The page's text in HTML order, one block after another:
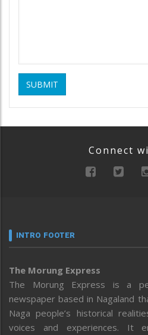
SUBMIT
Connect
INTRO FOOTER
The Morung Express
The Morung Express is a
newspaper based in Nagaland
Naga people’s historical
voices and experiences. It